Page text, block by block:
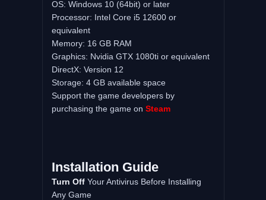
OS: Windows 10 (64bit) or later
Processor: Intel Core i5 12600 or
equivalent
Memory: 16 GB RAM
Graphics: Nvidia GTX 1080ti or equivalent
DirectX: Version 12
Storage: 4 GB available space
Support the game developers by
purchasing the game on Steam
Installation Guide
Turn OffYour Antivirus Before Installing
Any Game